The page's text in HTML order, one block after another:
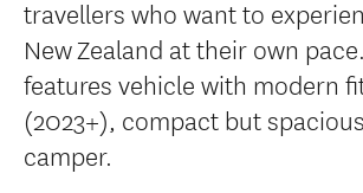
travellers who want to
New Zealand at their own
features vehicle with modern
(2023+), compact but
camper.